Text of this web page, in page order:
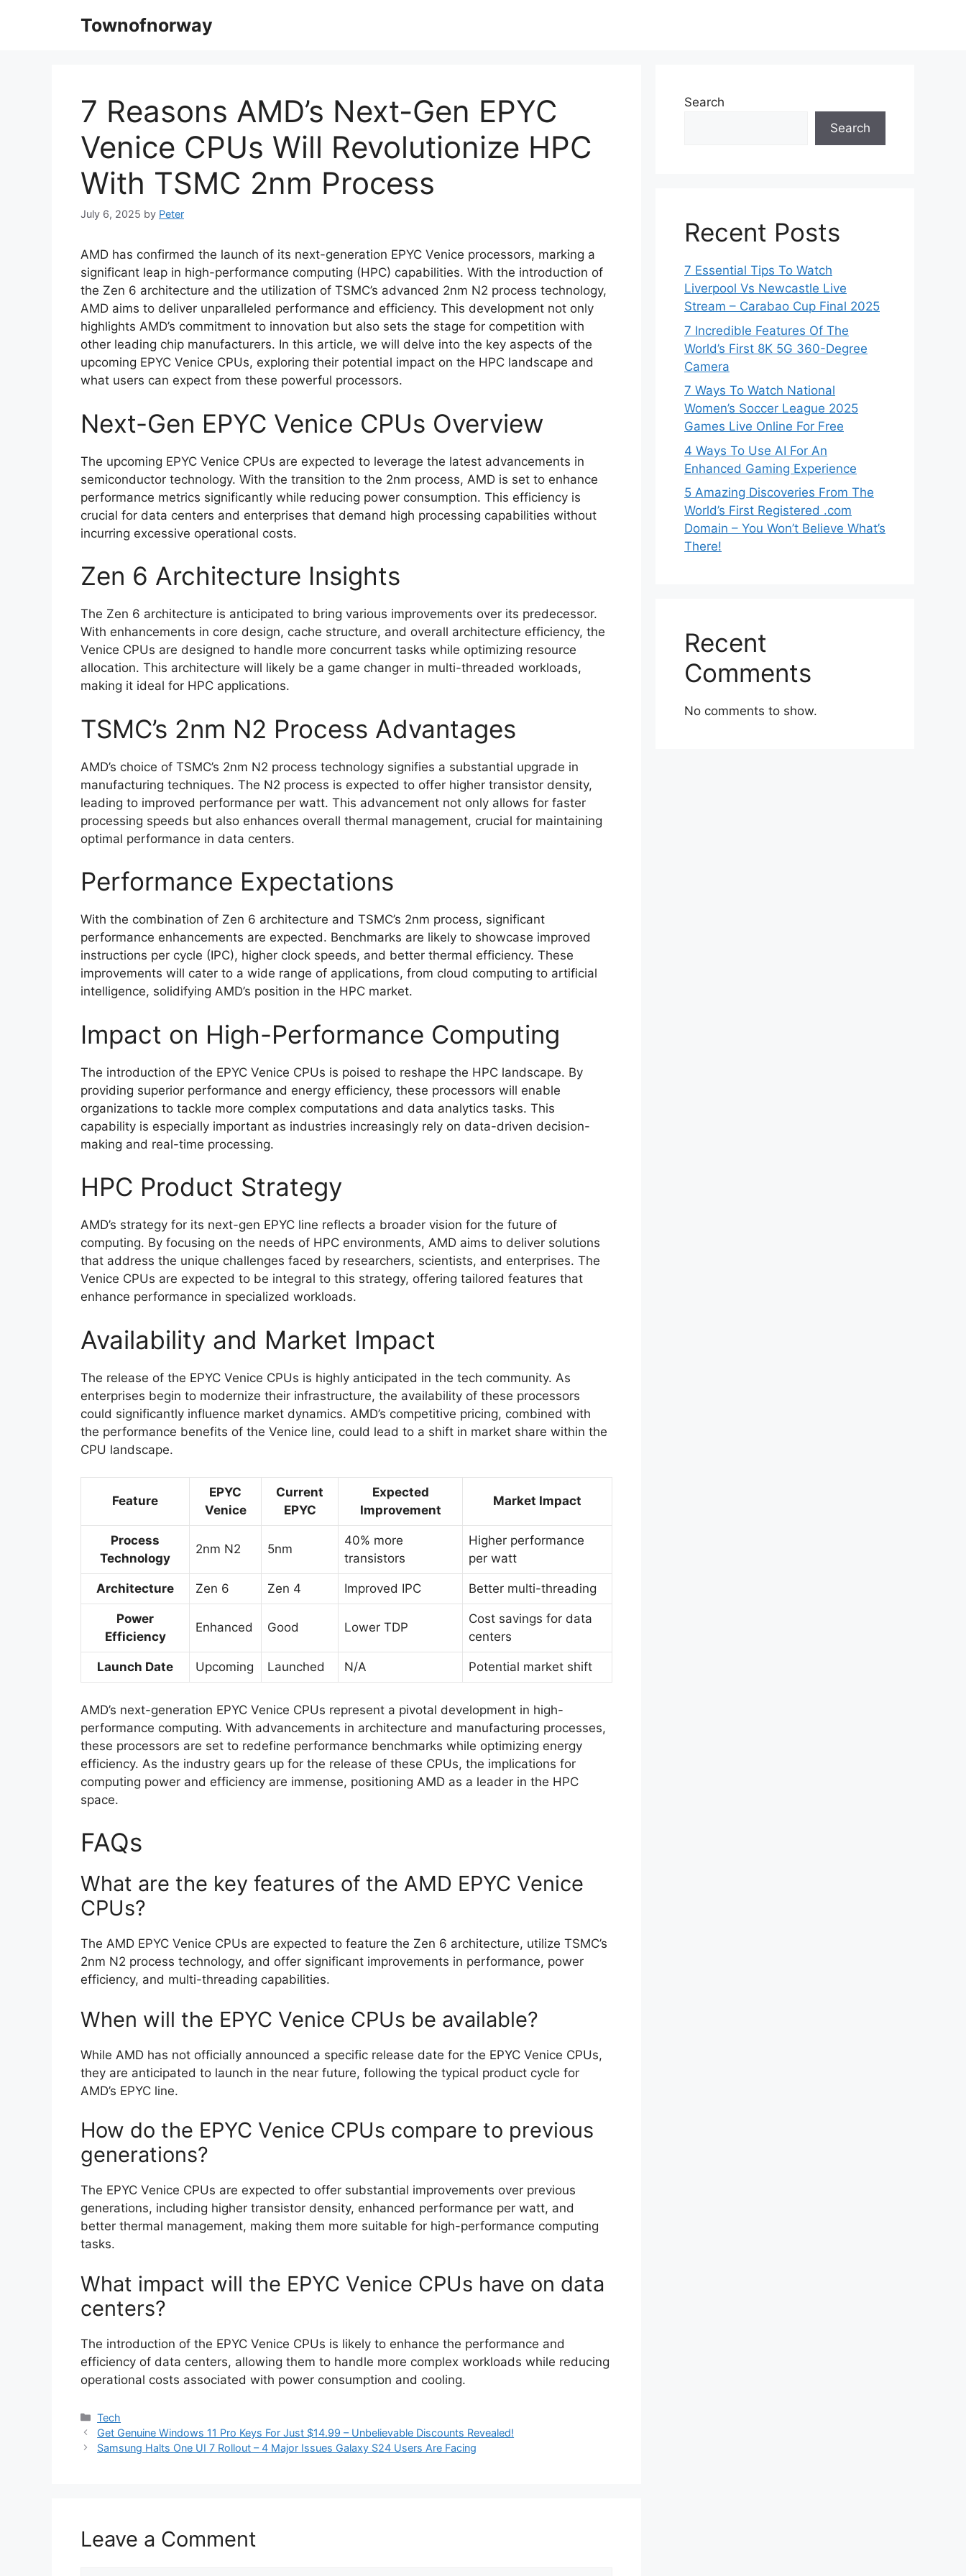
Townofnorway
7 Reasons AMD’s Next-Gen EPYC
Venice CPUs Will Revolutionize HPC
With TSMC 2nm Process
July 6, 2025 by Peter
AMD has confirmed the launch of its next-generation EPYC Venice processors, marking a
significant leap in high-performance computing (HPC) capabilities. With the introduction of
the Zen 6 architecture and the utilization of TSMC’s advanced 2nm N2 process technology,
AMD aims to deliver unparalleled performance and efficiency. This development not only
highlights AMD’s commitment to innovation but also sets the stage for competition with
other leading chip manufacturers. In this article, we will delve into the key aspects of the
upcoming EPYC Venice CPUs, exploring their potential impact on the HPC landscape and
what users can expect from these powerful processors.
Next-Gen EPYC Venice CPUs Overview
The upcoming EPYC Venice CPUs are expected to leverage the latest advancements in
semiconductor technology. With the transition to the 2nm process, AMD is set to enhance
performance metrics significantly while reducing power consumption. This efficiency is
crucial for data centers and enterprises that demand high processing capabilities without
incurring excessive operational costs.
Zen 6 Architecture Insights
The Zen 6 architecture is anticipated to bring various improvements over its predecessor.
With enhancements in core design, cache structure, and overall architecture efficiency, the
Venice CPUs are designed to handle more concurrent tasks while optimizing resource
allocation. This architecture will likely be a game changer in multi-threaded workloads,
making it ideal for HPC applications.
TSMC’s 2nm N2 Process Advantages
AMD’s choice of TSMC’s 2nm N2 process technology signifies a substantial upgrade in
manufacturing techniques. The N2 process is expected to offer higher transistor density,
leading to improved performance per watt. This advancement not only allows for faster
processing speeds but also enhances overall thermal management, crucial for maintaining
optimal performance in data centers.
Performance Expectations
With the combination of Zen 6 architecture and TSMC’s 2nm process, significant
performance enhancements are expected. Benchmarks are likely to showcase improved
instructions per cycle (IPC), higher clock speeds, and better thermal efficiency. These
improvements will cater to a wide range of applications, from cloud computing to artificial
intelligence, solidifying AMD’s position in the HPC market.
Impact on High-Performance Computing
The introduction of the EPYC Venice CPUs is poised to reshape the HPC landscape. By
providing superior performance and energy efficiency, these processors will enable
organizations to tackle more complex computations and data analytics tasks. This
capability is especially important as industries increasingly rely on data-driven decision-
making and real-time processing.
HPC Product Strategy
AMD’s strategy for its next-gen EPYC line reflects a broader vision for the future of
computing. By focusing on the needs of HPC environments, AMD aims to deliver solutions
that address the unique challenges faced by researchers, scientists, and enterprises. The
Venice CPUs are expected to be integral to this strategy, offering tailored features that
enhance performance in specialized workloads.
Availability and Market Impact
The release of the EPYC Venice CPUs is highly anticipated in the tech community. As
enterprises begin to modernize their infrastructure, the availability of these processors
could significantly influence market dynamics. AMD’s competitive pricing, combined with
the performance benefits of the Venice line, could lead to a shift in market share within the
CPU landscape.
Feature
EPYC
Venice
Current
EPYC
Expected
Improvement
Market Impact
Process
Technology
2nm N2 5nm
40% more
transistors
Higher performance
per watt
Architecture Zen 6 Zen 4 Improved IPC Better multi-threading
Power
Efficiency
Enhanced Good Lower TDP
Cost savings for data
centers
Launch Date Upcoming Launched N/A Potential market shift
AMD’s next-generation EPYC Venice CPUs represent a pivotal development in high-
performance computing. With advancements in architecture and manufacturing processes,
these processors are set to redefine performance benchmarks while optimizing energy
efficiency. As the industry gears up for the release of these CPUs, the implications for
computing power and efficiency are immense, positioning AMD as a leader in the HPC
space.
FAQs
What are the key features of the AMD EPYC Venice
CPUs?
The AMD EPYC Venice CPUs are expected to feature the Zen 6 architecture, utilize TSMC’s
2nm N2 process technology, and offer significant improvements in performance, power
efficiency, and multi-threading capabilities.
When will the EPYC Venice CPUs be available?
While AMD has not officially announced a specific release date for the EPYC Venice CPUs,
they are anticipated to launch in the near future, following the typical product cycle for
AMD’s EPYC line.
How do the EPYC Venice CPUs compare to previous
generations?
The EPYC Venice CPUs are expected to offer substantial improvements over previous
generations, including higher transistor density, enhanced performance per watt, and
better thermal management, making them more suitable for high-performance computing
tasks.
What impact will the EPYC Venice CPUs have on data
centers?
The introduction of the EPYC Venice CPUs is likely to enhance the performance and
efficiency of data centers, allowing them to handle more complex workloads while reducing
operational costs associated with power consumption and cooling.
Categories
Tech
Get Genuine Windows 11 Pro Keys For Just $14.99 – Unbelievable Discounts Revealed!
Samsung Halts One UI 7 Rollout – 4 Major Issues Galaxy S24 Users Are Facing
Leave a Comment
Search
Search
Recent Posts
7 Essential Tips To Watch
Liverpool Vs Newcastle Live
Stream – Carabao Cup Final 2025
7 Incredible Features Of The
World’s First 8K 5G 360-Degree
Camera
7 Ways To Watch National
Women’s Soccer League 2025
Games Live Online For Free
4 Ways To Use AI For An
Enhanced Gaming Experience
5 Amazing Discoveries From The
World’s First Registered .com
Domain – You Won’t Believe What’s
There!
Recent
Comments
No comments to show.